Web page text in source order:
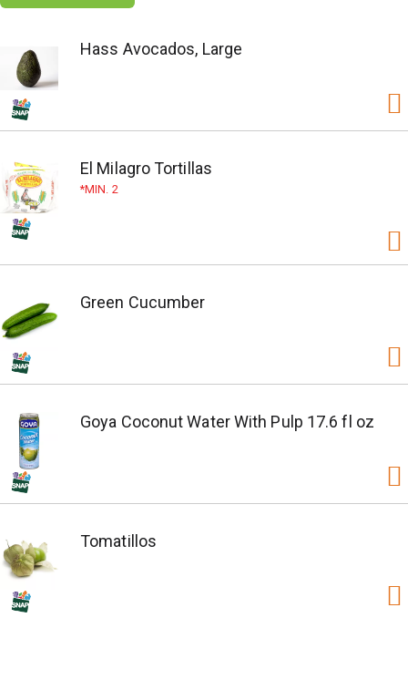
Hass Avocados, Large
El Milagro Tortillas
MIN. 2
Green Cucumber
Goya Coconut Water With Pulp 17.6 fl oz
Tomatillos